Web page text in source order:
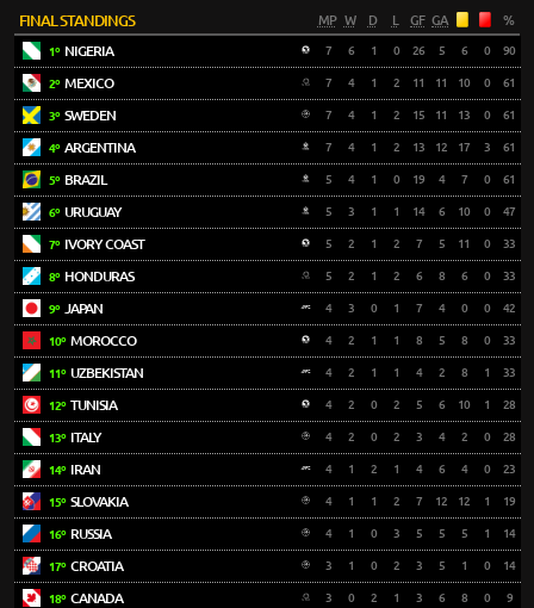
FINAL STANDINGS MP W D GF GA %
1ºNIGERIA 7 6 1 0 26 5 6 0 90
2ºMEXICO 7 4 1 2 11 11 10 0 61
3ºSWEDEN 7 4 1 2 15 11 13 0 61
4ºARGENTINA 7 4 1 2 13 12 17 3 61
5ºBRAZIL 5 4 1 0 19 4 7 0 61
6ºURUGUAY 5 3 1 1 14 6 10 0 47
7ºIVORY COAST 5 2 1 2 7 5 11 0 33
8ºHONDURAS 5 2 1 2 6 8 6 0 33
9ºJAPAN 4 3 0 1 7 4 0 0 42
10ºMOROCCO 4 2 1 1 8 5 8 0 33
11ºUZBEKISTAN 4 2 1 1 4 2 8 1 33
12ºTUNISIA 4 2 0 2 5 6 10 1 28
13ºITALY 4 2 0 2 3 4 2 0 28
14ºIRAN 4 1 2 1 4 6 4 0 23
15ºSLOVAKIA 4 1 1 2 7 12 12 1 19
16ºRUSSIA 4 1 0 3 5 5 5 1 14
17ºCROATIA 3 1 0 2 3 5 1 0 14
18ºCANADA 3 0 2 1 3 6 8 0 9